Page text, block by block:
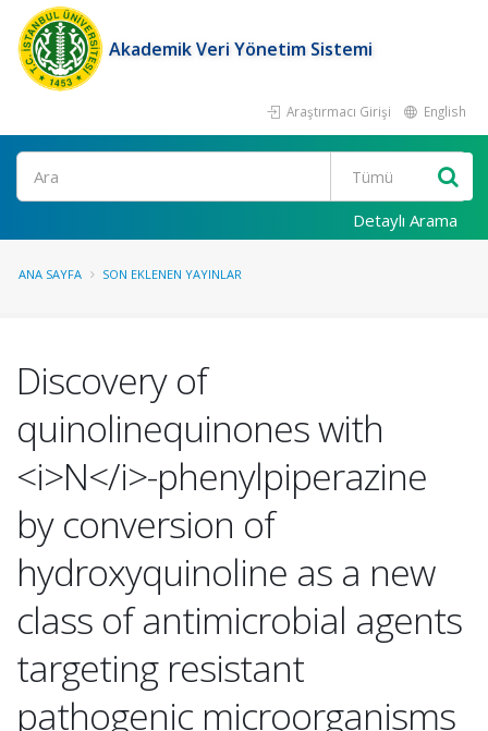
Akademik Veri Yönetim Sistemi
Araştırmacı Girişi English
Ara
Detaylı Arama
ANA SAYFA SON EKLENEN YAYINLAR
Discovery of
quinolinequinones with
<i>N</i>-phenylpiperazine
by conversion of
hydroxyquinoline as a new
class of antimicrobial agents
targeting resistant
pathogenic microorganisms